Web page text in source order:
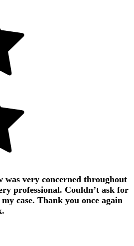
was very concerned throughout
professional. Couldn’t ask for
case. Thank you once again